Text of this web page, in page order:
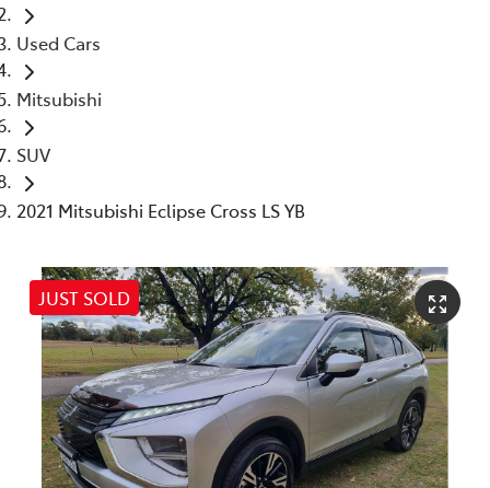
Used Cars
Mitsubishi
SUV
2021 Mitsubishi Eclipse Cross LS YB
JUST SOLD